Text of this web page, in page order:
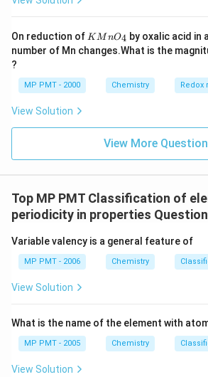
On reduction of K
n
KMnO4 by oxalic acid in
number of Mn changes.What is the
?
MP PMT - 2000 Chemistry Redox
View Solution
View More
Top MP PMT Classification of
periodicity in properties
Variable valency is a general feature of
MP PMT - 2006 Chemistry
View Solution
What is the name of the element with
MP PMT - 2005 Chemistry
View Solution